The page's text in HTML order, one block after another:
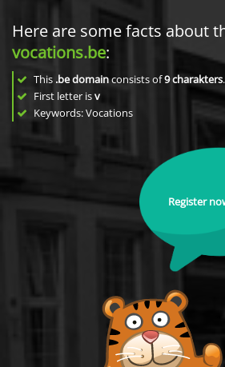
Here are some facts about
vocations.be:
This .be domainconsists of9charakters.
First letter isv
Keywords: Vocations
Register